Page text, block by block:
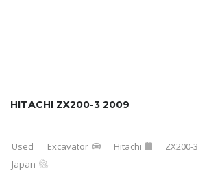
HITACHI ZX200-3 2009
Used Excavator Hitachi ZX200-3
Japan